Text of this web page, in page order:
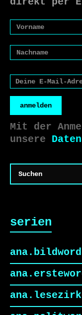
anmelden
Mit der
unsere
serien